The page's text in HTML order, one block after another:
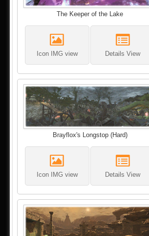
The Keeper of the Lake
Icon IMG view Details View
Brayflox's Longstop (Hard)
Icon IMG view Details View